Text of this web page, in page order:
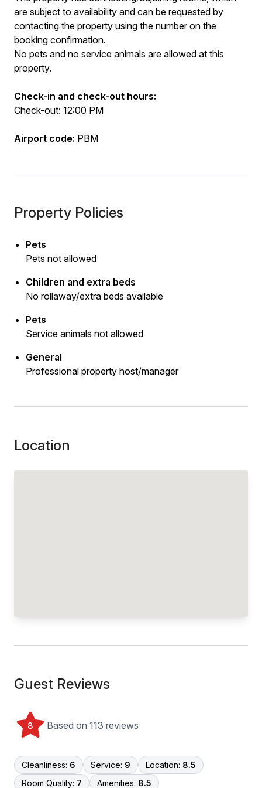
are subject to availability and can be requested by
contacting the property using the number on the
booking confirmation.
No pets and no service animals are allowed at this
property.
Check-in and check-out hours:
Check-out: 12:00 PM
Airport code: PBM
Property Policies
Pets
Pets not allowed
Children and extra beds
No rollaway/extra beds available
Pets
Service animals not allowed
General
Professional property host/manager
Location
Guest Reviews
8 Based on 113 reviews
Cleanliness: 6 Service: 9 Location: 8.5
Room Quality: 7 Amenities: 8.5